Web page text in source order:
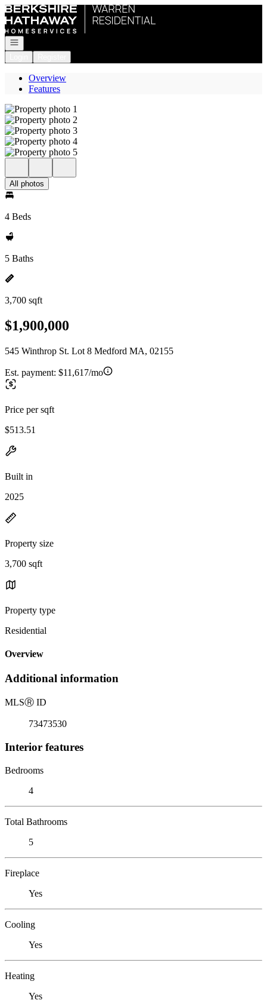
Go to: Homepage
Open navigation
Overview
Features
All photos
4 Beds
5 Baths
3,700 sqft
$1,900,000
545 Winthrop St. Lot 8 Medford MA, 02155
Est. payment: $11,617/mo
Price per sqft
$513.51
Built in
2025
Property size
3,700 sqft
Property type
Residential
Overview
Additional information
MLSⓇ ID
73473530
Interior features
Bedrooms
4
Total Bathrooms
5
Fireplace
Yes
Cooling
Yes
Heating
Yes